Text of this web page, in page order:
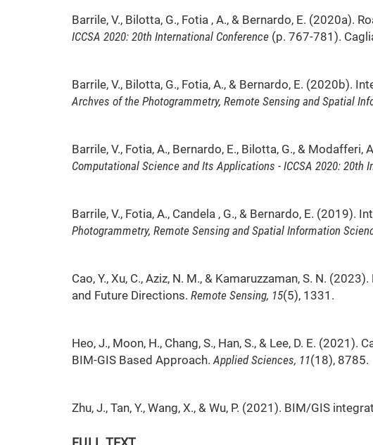
Barrile, V., Bilotta, G., Fotia , A., & Bernardo, E.
ICCSA 2020: 20th International Conference (p. 767-781).
Barrile, V., Bilotta, G., Fotia, A., & Bernardo, E. (2020b).
Archves of the Photogrammetry, Remote Sensing and Spatial
Barrile, V., Fotia, A., Bernardo, E., Bilotta, G., &
Computational Science and Its Applications - ICCSA 2020: 20th
Barrile, V., Fotia, A., Candela , G., & Bernardo, E.
Photogrammetry, Remote Sensing and Spatial Information
Cao, Y., Xu, C., Aziz, N. M., & Kamaruzzaman, S. N.
and Future Directions. Remote Sensing, 15(5), 1331.
Heo, J., Moon, H., Chang, S., Han, S., & Lee, D. E.
BIM-GIS Based Approach.Applied Sciences, 11(18), 8785.
Zhu, J., Tan, Y., Wang, X., & Wu, P. (2021). BIM/GIS